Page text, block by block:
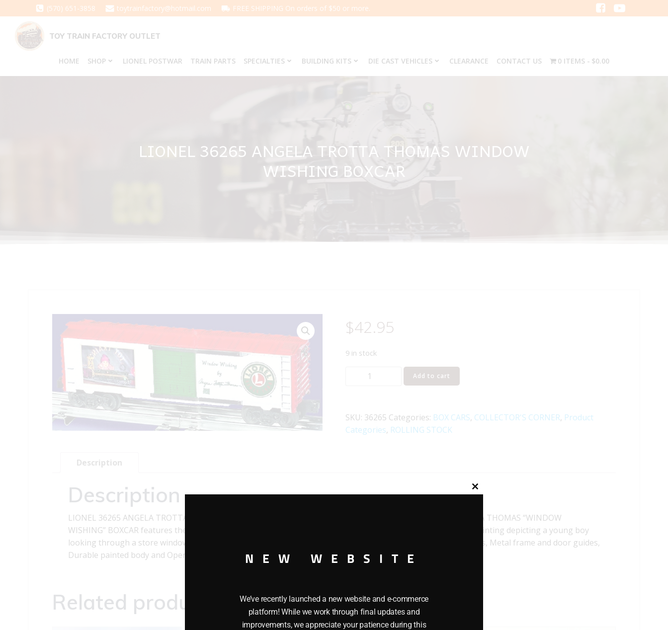
to
content
(570) 651-3858 toytrainfactory@hotmail.com FREE SHIPPING On orders of $50 or more.
TOY TRAIN FACTORY OUTLET
HOME SHOP LIONEL POSTWAR TRAIN PARTS SPECIALTIES BUILDING KITS DIE CAST VEHICLES CLEARANCE CONTACT US 0 ITEMS $0.00
LIONEL 36265 ANGELA TROTTA THOMAS WINDOW
WISHING BOXCAR
$42.95
9 in stock
LIONEL
THOMAS
WINDOW
Add to cart
SKU: 36265 Categories: BOX CARS, COLLECTOR'S CORNER, Product
Categories, ROLLING STOCK
Description
Description
LIONEL 36265 ANGELA TROTTA THOMASÂ “WINDOW WISHING” BOXCAR This LIONEL 36265 ANGELA TROTTA THOMAS “WINDOW
WISHING” BOXCAR features the beautiful artwork of Angela Trotta Thomas. This BoxcarÂ features her First painting depicting a young boy
looking through a store window at a gleaming Pennsylvania Diesel Engine. It also features Die-cast metal trucks, Metal frame and door guides,
Durable painted body and Opening Doors. Minimum Radius: 0-27 Length: 10 1/4Â inches
Related products
NEW WEBSITE
We’ve recently launched a new website and e-commerce
platform! While we work through final updates and
improvements, we appreciate your patience during this